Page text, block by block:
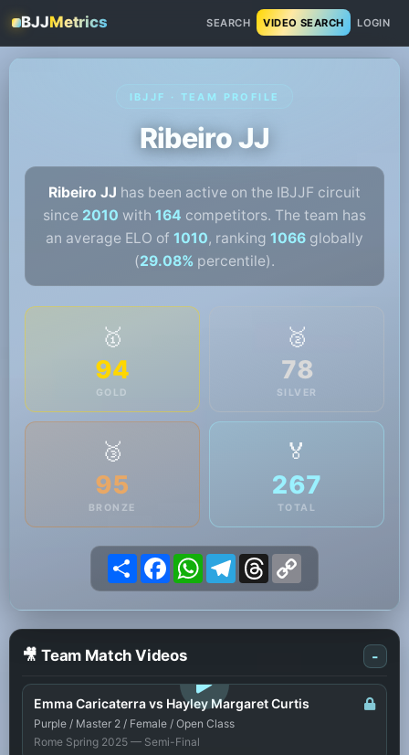
BJJMetrics SEARCH VIDEO SEARCH LOGIN
IBJJF · TEAM PROFILE
Ribeiro JJ
Ribeiro JJ has been active on the IBJJF circuit
since 2010 with 164 competitors. The team has
an average ELO of 1010, ranking 1066 globally
(29.08% percentile).
🥇
94
GOLD
🥈
78
SILVER
🥉
95
BRONZE
🏅
267
TOTAL
ShareFacebookWhatsApp
Telegram
Threads
🎥 Team Match Videos -
Emma Caricaterra vs Hayley Margaret Curtis
Purple / Master 2 / Female / Open Class
Rome Spring 2025 — Semi-Final